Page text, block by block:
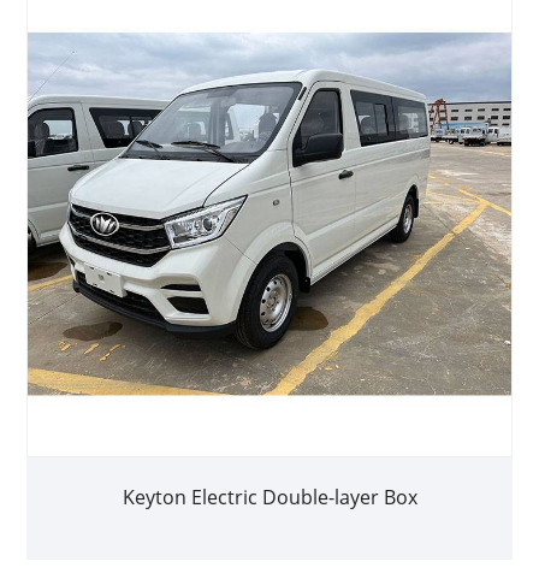
Keyton Electric Double-layer Box